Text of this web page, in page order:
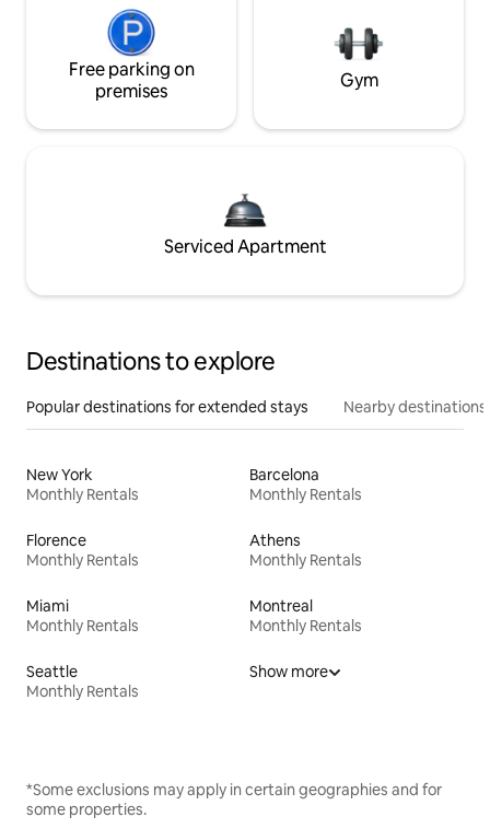
Free parking on
premises
Gym
Serviced Apartment
Destinations to explore
Popular destinations for extended stays Nearby destinations
New York
Monthly Rentals
Barcelona
Monthly Rentals
Florence
Monthly Rentals
Athens
Monthly Rentals
Miami
Monthly Rentals
Montreal
Monthly Rentals
Seattle
Monthly Rentals
Show more
*Some exclusions may apply in certain geographies and for
some properties.